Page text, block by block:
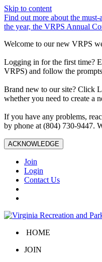
Skip to content
Find out more about the
the year, the VRPS Annual
Welcome to our new VRPS
Logging in for the first time?
VRPS) and follow the
Brand new to our site? Click
whether you need to create a
If you have any problems,
by phone at (804) 730-9447.
ACKNOWLEDGE
Join
Login
Contact Us
HOME
JOIN